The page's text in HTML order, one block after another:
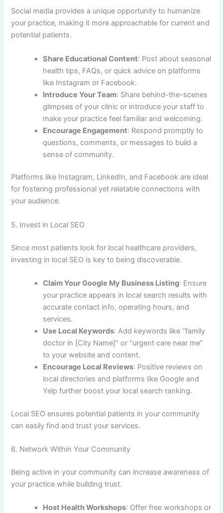
Social media provides a unique opportunity to humanize
your practice, making it more approachable for current and
potential patients.
Share Educational Content: Post about seasonal
health tips, FAQs, or quick advice on platforms
like Instagram or Facebook.
Introduce Your Team: Share behind-the-scenes
glimpses of your clinic or introduce your staff to
make your practice feel familiar and welcoming.
Encourage Engagement: Respond promptly to
questions, comments, or messages to build a
sense of community.
Platforms like Instagram, LinkedIn, and Facebook are ideal
for fostering professional yet relatable connections with
your audience.
5. Invest in Local SEO
Since most patients look for local healthcare providers,
investing in local SEO is key to being discoverable.
Claim Your Google My Business Listing: Ensure
your practice appears in local search results with
accurate contact info, operating hours, and
services.
Use Local Keywords: Add keywords like “family
doctor in [City Name]” or “urgent care near me”
to your website and content.
Encourage Local Reviews: Positive reviews on
local directories and platforms like Google and
Yelp further boost your local search ranking.
Local SEO ensures potential patients in your community
can easily find and trust your services.
6. Network Within Your Community
Being active in your community can increase awareness of
your practice while building trust.
Host Health Workshops: Offer free workshops or